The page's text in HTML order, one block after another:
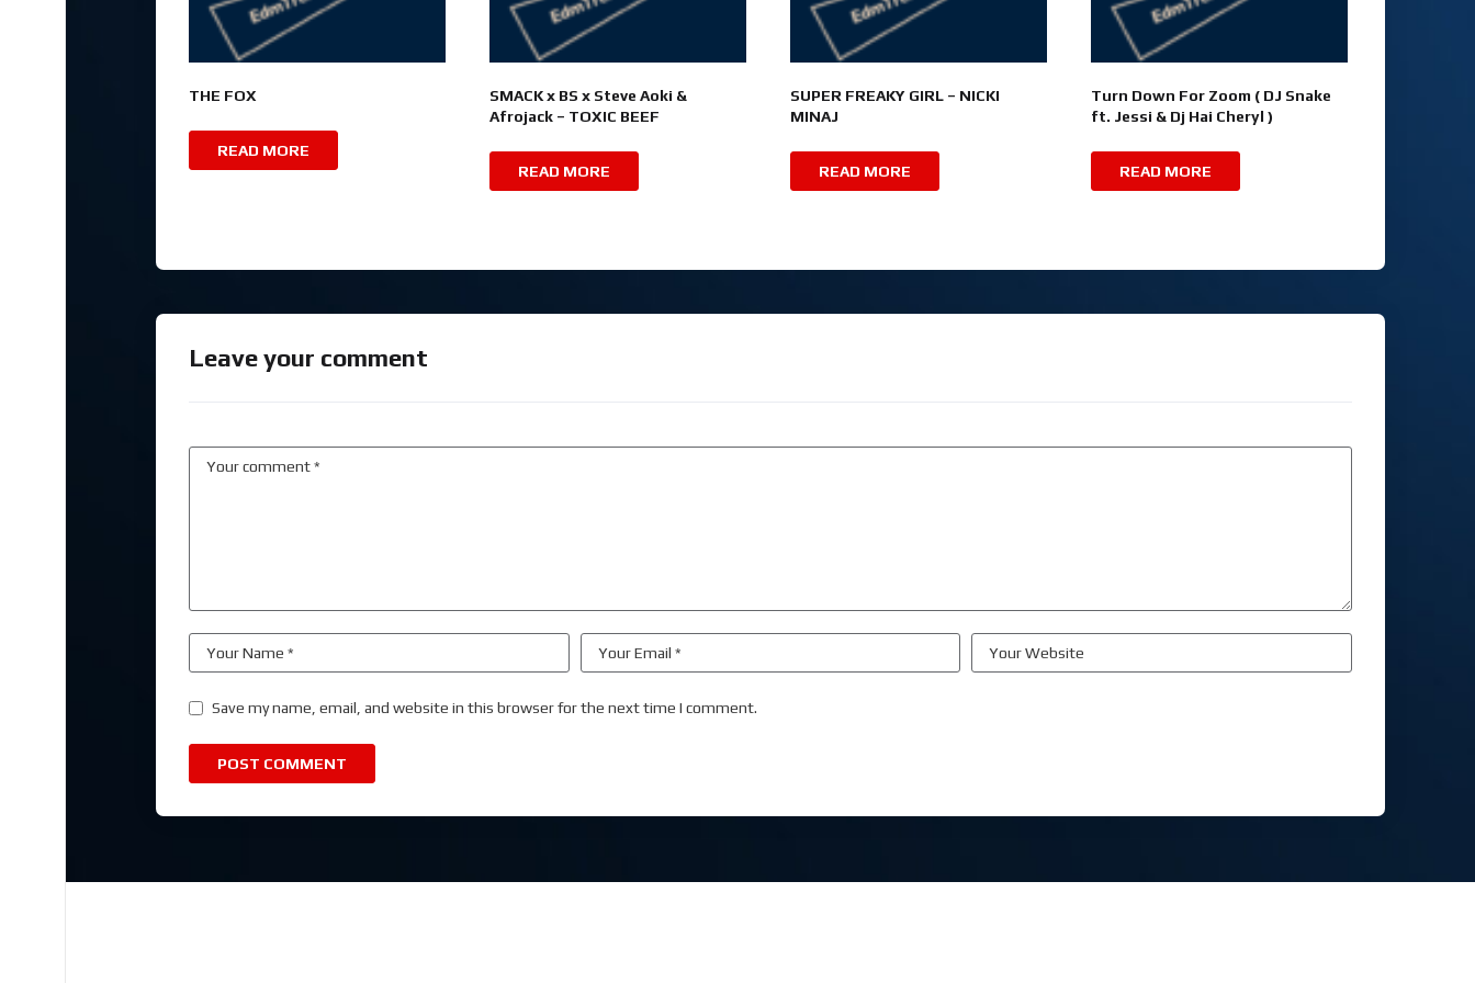
THE FOX
READ MORE
SMACK x BS x Steve Aoki &
Afrojack – TOXIC BEEF
READ MORE
SUPER FREAKY GIRL – NICKI
MINAJ
READ MORE
Turn Down For Zoom ( DJ Snake
ft. Jessi & Dj Hai Cheryl )
READ MORE
Leave your comment
Save my name, email, and website in this browser for the next time I comment.